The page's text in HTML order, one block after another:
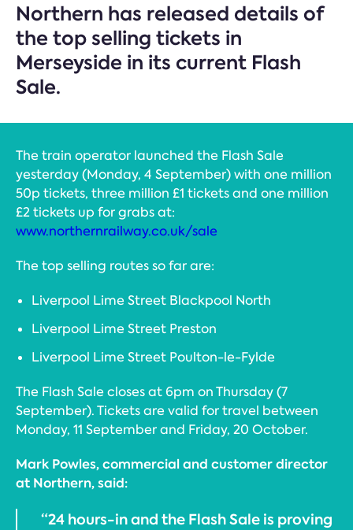
Northern has released details of
the top selling tickets in
Merseyside in its current Flash
Sale.
The train operator launched the Flash Sale
yesterday (Monday, 4 September) with one million
50p tickets, three million £1 tickets and one million
£2 tickets up for grabs at:
www.northernrailway.co.uk/sale
The top selling routes so far are:
Liverpool Lime Street Blackpool North
Liverpool Lime Street Preston
Liverpool Lime Street Poulton-le-Fylde
The Flash Sale closes at 6pm on Thursday (7
September). Tickets are valid for travel between
Monday, 11 September and Friday, 20 October.
Mark Powles, commercial and customer director
at Northern, said:
“24 hours-in and the Flash Sale is proving